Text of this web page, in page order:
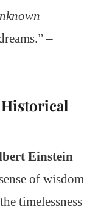
–
Einstein
of wisdom
timelessness